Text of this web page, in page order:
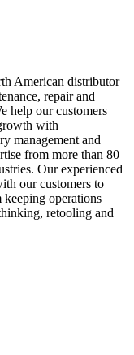
American distributor
repair and
help our customers
with
management and
from more than 80
Our experienced
our customers to
keeping operations
retooling and